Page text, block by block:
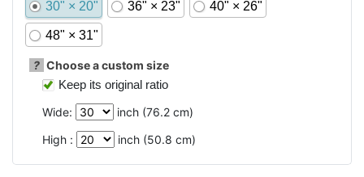
30" × 20" 36" × 23" 40" × 26"
48" × 31"
? Choose a custom size
Keep its original ratio
Wide:
inch (76.2 cm)
High :
inch (50.8 cm)